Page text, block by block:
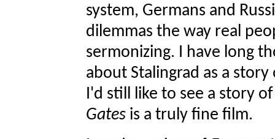
system, Germans and
dilemmas the way real
sermonizing. I have long
about Stalingrad as a
I'd still like to see a story
Gates is a truly fine film.